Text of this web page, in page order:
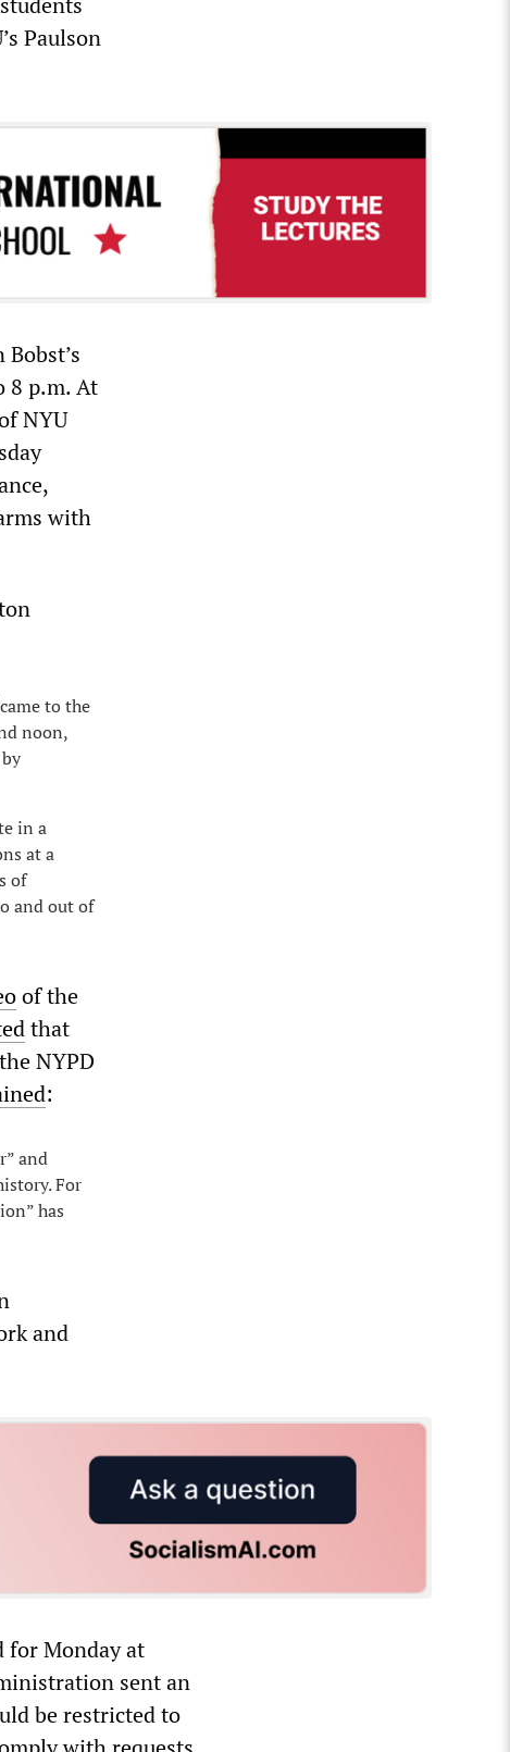
Paulson
8 p.m. At
NYU
with
to the
noon,
in a
at a
of
and out of
of the
that
NYPD
:
and
For
has
and
for Monday at
sent an
be restricted to